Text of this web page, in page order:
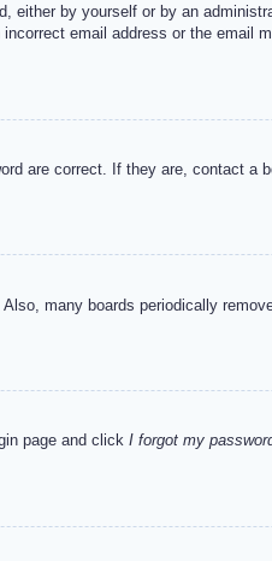
by yourself or by an
email address or the email
are correct. If they are, contact
many boards periodically
page and click I forgot my